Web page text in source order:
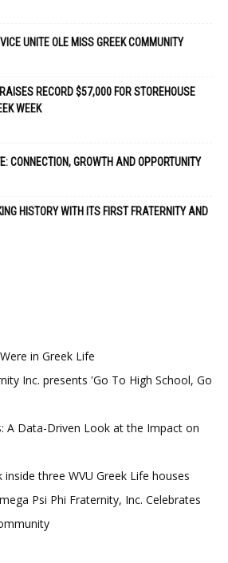
UNITE OLE MISS GREEK COMMUNITY
RECORD $57,000 FOR STOREHOUSE
WEEK
CONNECTION, GROWTH AND OPPORTUNITY
HISTORY WITH ITS FIRST FRATERNITY AND
in Greek Life
Inc. presents 'Go To High School, Go
A Data-Driven Look at the Impact on
three WVU Greek Life houses
Psi Phi Fraternity, Inc. Celebrates